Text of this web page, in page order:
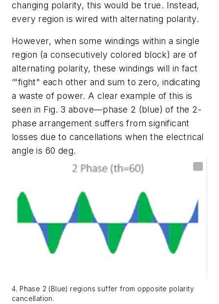
changing polarity, this would be true. Instead,
every region is wired with alternating polarity.
However, when some windings within a single
region (a consecutively colored block) are of
alternating polarity, these windings will in fact
‘"fight" each other and sum to zero, indicating
a waste of power. A clear example of this is
seen in Fig. 3above—phase 2 (blue) of the 2-
phase arrangement suffers from significant
losses due to cancellations when the electrical
angle is 60 deg.
4. Phase 2 (Blue) regions suffer from opposite polarity
cancellation.